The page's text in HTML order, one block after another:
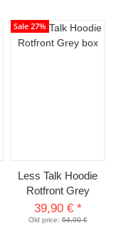
Sale 27%
Less Talk Hoodie
Rotfront Grey
39,90 € *
Old price:54,90 €